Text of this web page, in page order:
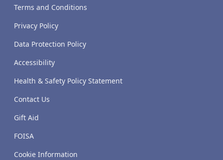
Terms and Conditions
Privacy Policy
Data Protection Policy
Accessibility
Health & Safety Policy Statement
Contact Us
Gift Aid
FOISA
Cookie Information